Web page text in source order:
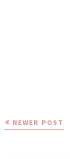
NEWER POST